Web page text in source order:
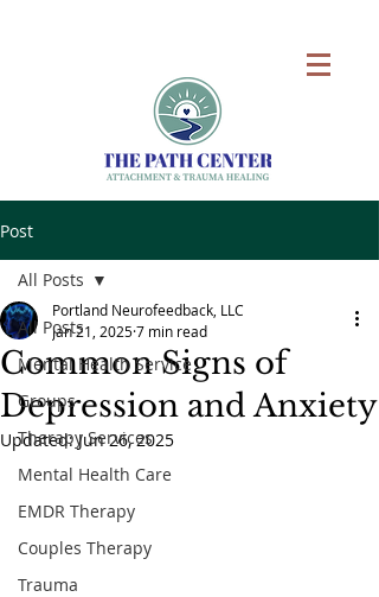
Post
All Posts
Mental Health Service
Groups
Therapy Services
Mental Health Care
EMDR Therapy
Couples Therapy
Trauma
All Posts
Common Signs of
Depression and Anxiety
Portland Neurofeedback, LLC
Jan 21, 20257 min read
Updated:Jun 26, 2025